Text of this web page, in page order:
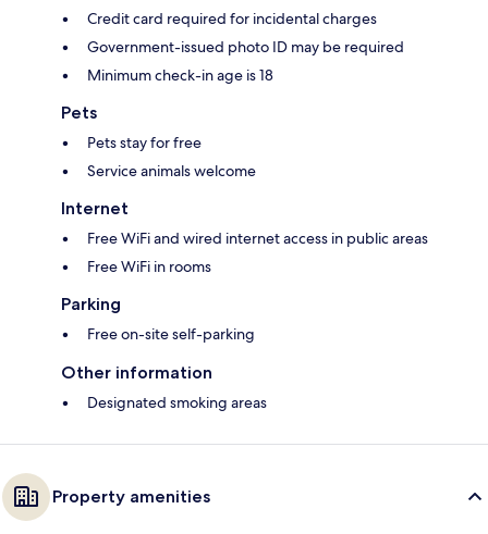
Credit card required for incidental charges
Government-issued photo ID may be required
Minimum check-in age is 18
Pets
Pets stay for free
Service animals welcome
Internet
Free WiFi and wired internet access in public areas
Free WiFi in rooms
Parking
Free on-site self-parking
Other information
Designated smoking areas
Property amenities